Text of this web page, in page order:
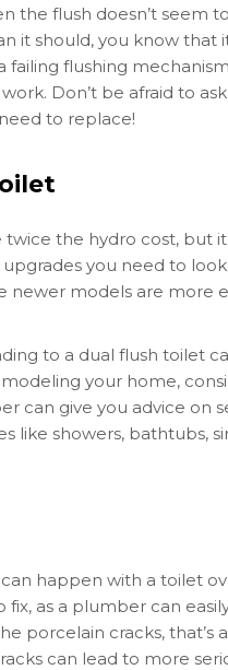
the flush doesn’t seem
it should, you know that
flushing
Don’t be afraid to
to replace!
the hydro cost, but
you need to
newer models are more
to a dual flush toilet
your home,
can give you advice on
like showers, bathtubs,
happen with a toilet
as a plumber can
porcelain cracks, that’s
can lead to more